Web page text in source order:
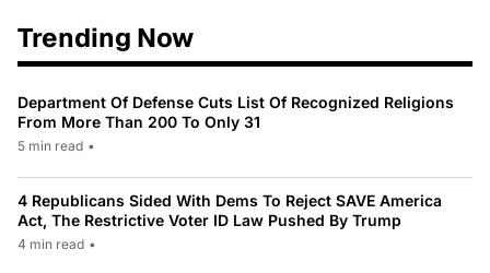
Trending Now
Department Of Defense Cuts List Of Recognized Religions
From More Than 200 To Only 31
5 min read •
4 Republicans Sided With Dems To Reject SAVE America
Act, The Restrictive Voter ID Law Pushed By Trump
4 min read •